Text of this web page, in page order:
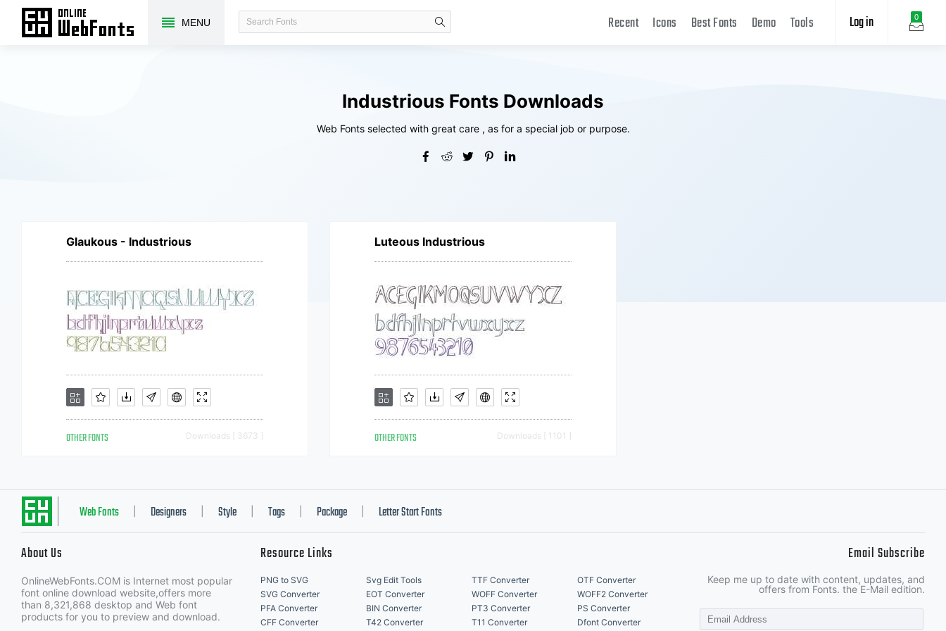
MENU 0
Log in
Recent Icons Best Fonts Demo Tools
Industrious Fonts Downloads
Web Fonts selected with great care , as for a special job or purpose.
Glaukous - Industrious
OTHER FONTS Downloads [ 3673 ]
Luteous Industrious
OTHER FONTS Downloads [ 1101 ]
Web Fonts Designers Style Tags Package Letter Start Fonts
About Us
OnlineWebFonts.COM is Internet most popular
font online download website,offers more
than 8,321,868 desktop and Web font
products for you to preview and download.
Resource Links
PNG to SVG Svg Edit Tools TTF Converter
OTF Converter
SVG Converter
EOT Converter WOFF Converter
WOFF2 Converter
PFA Converter
BIN Converter PT3 Converter
PS Converter
CFF Converter
T42 Converter T11 Converter Dfont Converter
Email Subscribe
Keep me up to date with content, updates, and
offers from Fonts. the E-Mail edition.